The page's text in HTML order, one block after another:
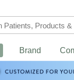
Brand